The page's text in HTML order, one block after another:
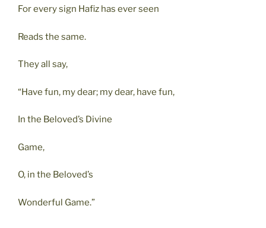
For every sign Hafiz has ever seen
Reads the same.
They all say,
“Have fun, my dear; my dear, have fun,
In the Beloved’s Divine
Game,
O, in the Beloved’s
Wonderful Game.”